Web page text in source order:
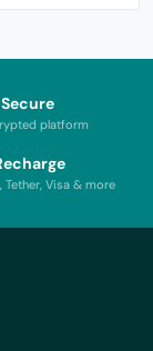
platform
Tether, Visa & more